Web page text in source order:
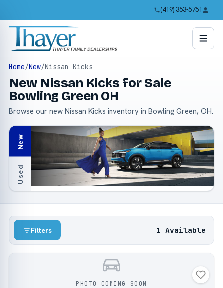
(419) 353-5751
Home/New/Nissan Kicks
New Nissan Kicks for Sale
Bowling Green OH
Browse our new Nissan Kicks inventory in Bowling Green, OH.
New
Used
Filters 1 Available
PHOTO COMING SOON